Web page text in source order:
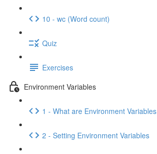
10 - wc (Word count)
Quiz
Exercises
Environment Variables
1 - What are Environment Variables
2 - Setting Environment Variables